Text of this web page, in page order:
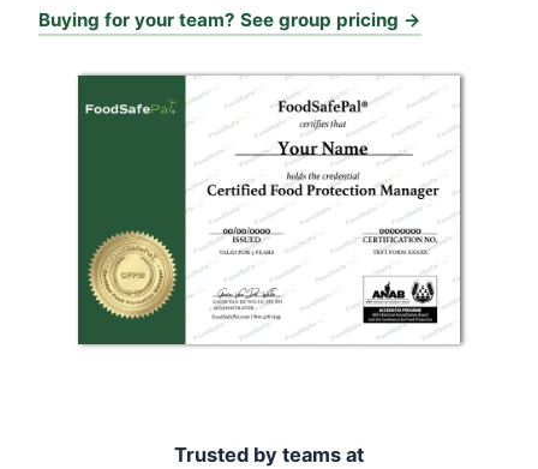
Buying for your team? See group pricing →
Trusted by teams at